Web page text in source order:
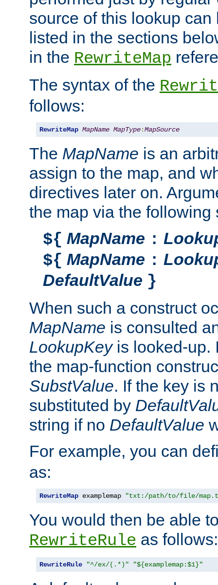
source of this lookup
listed in the sections
in the RewriteMap
The syntax of the
follows:
RewriteMap MapName MapType:MapSource
The MapName is an
assign to the map, and
directives later on.
the map via the following
${ MapName :
${ MapName :
DefaultValue }
When such a construct
MapName is consulted
LookupKeyis looked-up.
the map-function
SubstValue. If the key is
substituted by
string if no DefaultValue
For example, you can
as:
RewriteMap examplemap "txt:/path/to/file/
You would then be able
RewriteRule as follows:
RewriteRule "^/ex/(.*)" "${examplemap:$1}"